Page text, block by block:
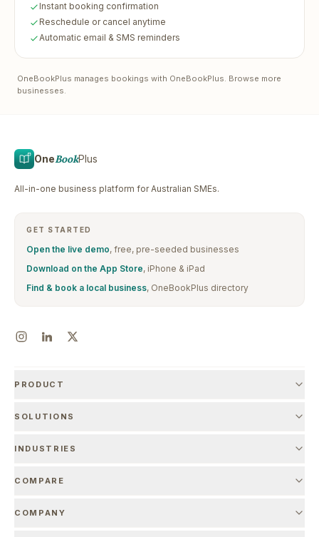
Instant booking confirmation
Reschedule or cancel anytime
Automatic email & SMS reminders
OneBookPlus manages bookings with OneBookPlus. Browse more
businesses.
OneBookPlus
All-in-one business platform for Australian SMEs.
GET STARTED
Open the live demo, free, pre-seeded businesses
Download on the App Store, iPhone & iPad
Find & book a local business, OneBookPlus directory
PRODUCT
SOLUTIONS
INDUSTRIES
COMPARE
COMPANY